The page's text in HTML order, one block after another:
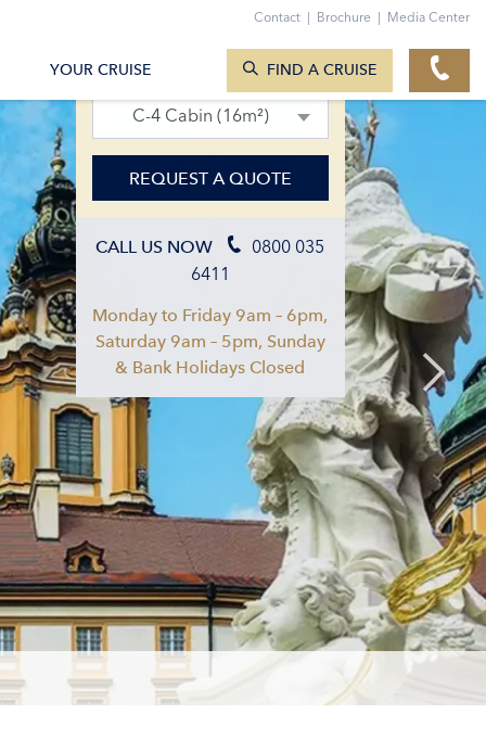
11. Oct 2027 – 18. Oct 2027
C-4 Cabin (16m²)
REQUEST A QUOTE
CALL US NOW
0800 035
6411
Monday to Friday 9am – 6pm,
Saturday 9am – 5pm, Sunday
& Bank Holidays Closed
Contact | Brochure | Media Center
YOUR CRUISE FIND A CRUISE